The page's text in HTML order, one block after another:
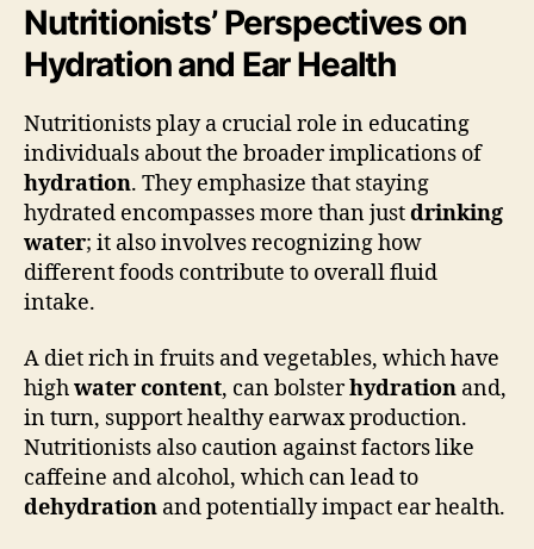
Nutritionists’ Perspectives on
Hydration and Ear Health
Nutritionists play a crucial role in educating
individuals about the broader implications of
hydration. They emphasize that staying
hydrated encompasses more than justdrinking
water; it also involves recognizing how
different foods contribute to overall fluid
intake.
A diet rich in fruits and vegetables, which have
highwater content, can bolsterhydration and,
in turn, support healthy earwax production.
Nutritionists also caution against factors like
caffeine and alcohol, which can lead to
dehydration and potentially impact ear health.